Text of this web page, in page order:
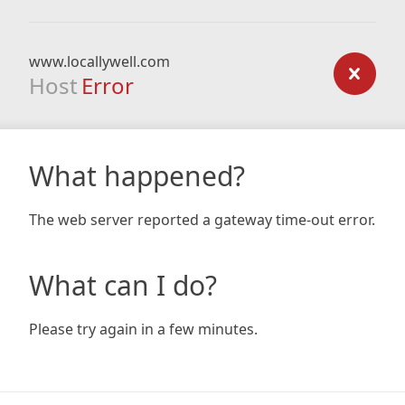
www.locallywell.com
Host Error
What happened?
The web server reported a gateway time-out error.
What can I do?
Please try again in a few minutes.